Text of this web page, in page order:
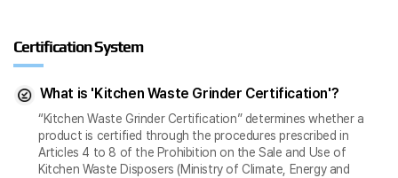
Certification System
What is 'Kitchen Waste Grinder Certification'?
“Kitchen Waste Grinder Certification” determines whether a
product is certified through the procedures prescribed in
Articles 4 to 8 of the Prohibition on the Sale and Use of
Kitchen Waste Disposers (Ministry of Climate, Energy and